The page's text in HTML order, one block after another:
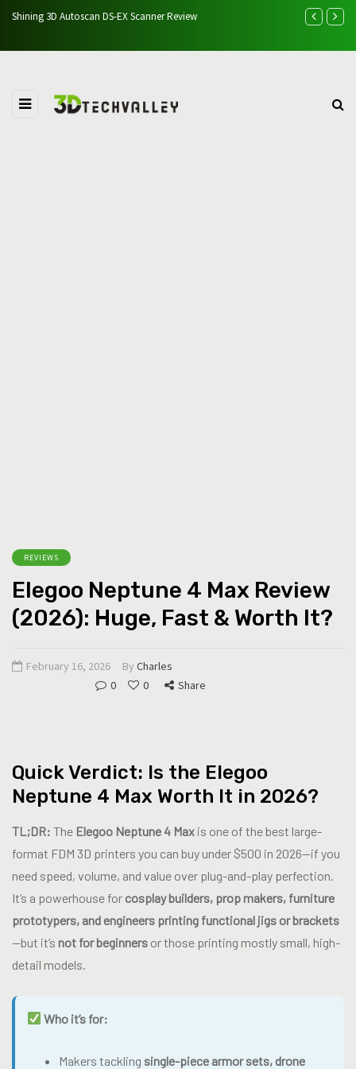
DS-EX Scanner Review Easythreed K7 3D Printer
REVIEWS
Elegoo Neptune 4 Max Review
(2026): Huge, Fast & Worth It?
February 16, 2026 By Charles
0
0 Share
Quick Verdict: Is the Elegoo
Neptune 4 Max Worth It in 2026?
TL;DR: The Elegoo Neptune 4 Max is one of the best large-
format FDM 3D printers you can buy under $500 in 2026—if you
need speed, volume, and value over plug-and-play perfection.
It’s a powerhouse for cosplay builders, prop makers, furniture
prototypers, and engineers printing functional jigs or brackets
—but it’s not for beginners or those printing mostly small, high-
detail models.
Who it’s for:
Makers tackling single-piece armor sets, drone